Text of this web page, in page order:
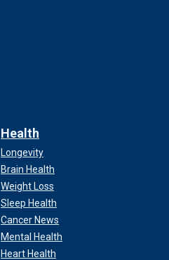
Health
Longevity
Brain Health
Weight Loss
Sleep Health
Cancer News
Mental Health
Heart Health